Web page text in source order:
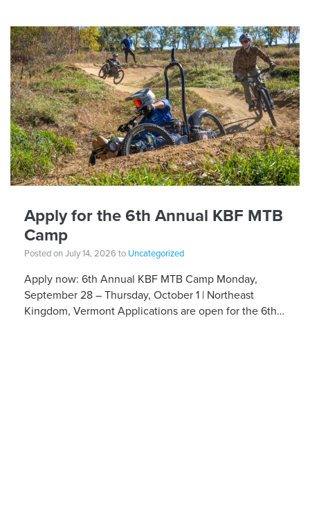
Apply for the 6th Annual KBF MTB
Camp
Posted on July 14, 2026 to Uncategorized
Apply now: 6th Annual KBF MTB Camp Monday,
September 28 – Thursday, October 1 | Northeast
Kingdom, Vermont Applications are open for the 6th